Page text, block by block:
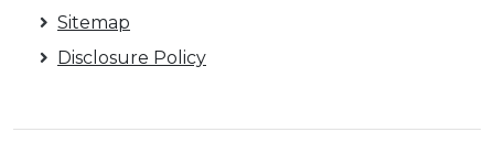
Sitemap
Disclosure Policy